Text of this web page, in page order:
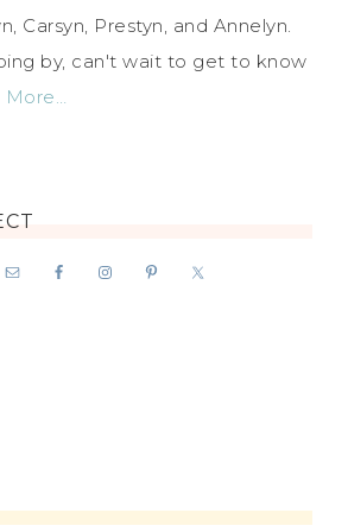
Carsyn, Prestyn, and Annelyn.
by, can't wait to get to know
More…